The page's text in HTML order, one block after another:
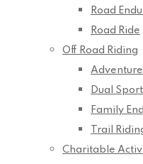
Road
Road Ride
Off Road Riding
Dual
Family
Trail
Charitable